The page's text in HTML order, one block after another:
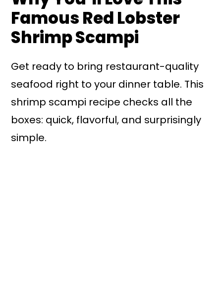
Famous Red Lobster
Shrimp Scampi
Get ready to bring restaurant-quality
seafood right to your dinner table. This
shrimp scampi recipe checks all the
boxes: quick, flavorful, and surprisingly
simple.